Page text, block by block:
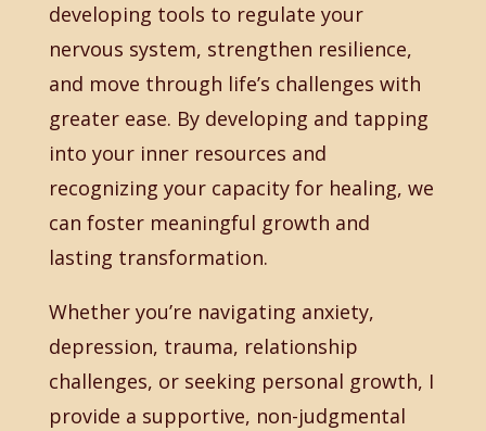
developing tools to regulate your
nervous system, strengthen resilience,
and move through life’s challenges with
greater ease. By developing and tapping
into your inner resources and
recognizing your capacity for healing, we
can foster meaningful growth and
lasting transformation.
Whether you’re navigating anxiety,
depression, trauma, relationship
challenges, or seeking personal growth, I
provide a supportive, non-judgmental